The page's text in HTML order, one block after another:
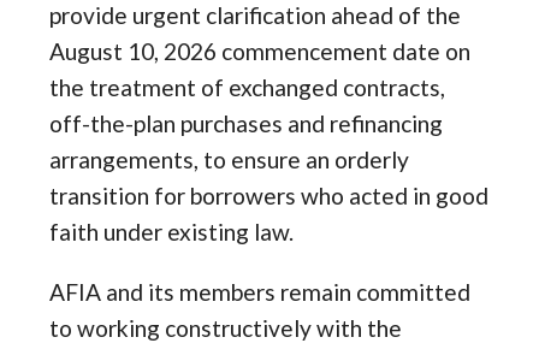
provide urgent clarification ahead of the
August 10, 2026 commencement date on
the treatment of exchanged contracts,
off-the-plan purchases and refinancing
arrangements, to ensure an orderly
transition for borrowers who acted in good
faith under existing law.
AFIA and its members remain committed
to working constructively with the